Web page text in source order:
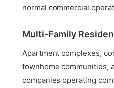
normal commercial
Multi-Family
Apartment complexes,
townhome communities,
companies operating